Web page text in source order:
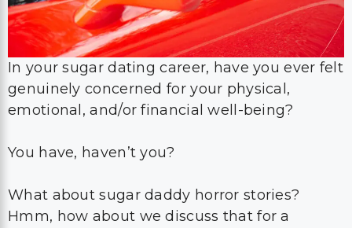
In your sugar dating career, have you ever felt
genuinely concerned for your physical,
emotional, and/or financial well-being?
You have, haven’t you?
What about sugar daddy horror stories?
Hmm, how about we discuss that for a